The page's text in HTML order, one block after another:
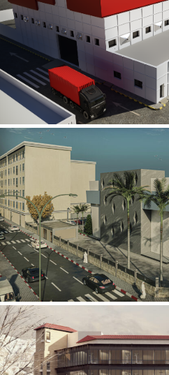
Al Rube’ Al
INFRASTRUCTURE
Mobily
INFRASTRUCTURE